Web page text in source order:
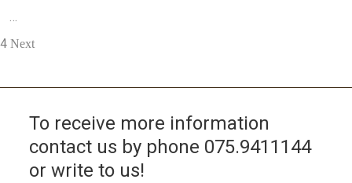
…
4 Next
To receive more information
contact us by phone 075.9411144
or write to us!